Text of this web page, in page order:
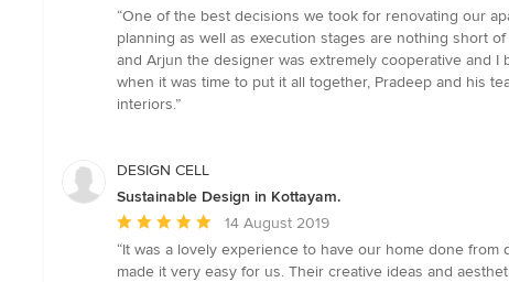
rating:
5
out
of
5
“One of the best decisions we took for renovating our
planning as well as execution stages are nothing short
and Arjun the designer was extremely cooperative and
when it was time to put it all together, Pradeep and his
interiors.”
DESIGN CELL
Sustainable Design in Kottayam.
Average
rating:
5
14 August 2019
“It was a lovely experience to have our home done
made it very easy for us. Their creative ideas and